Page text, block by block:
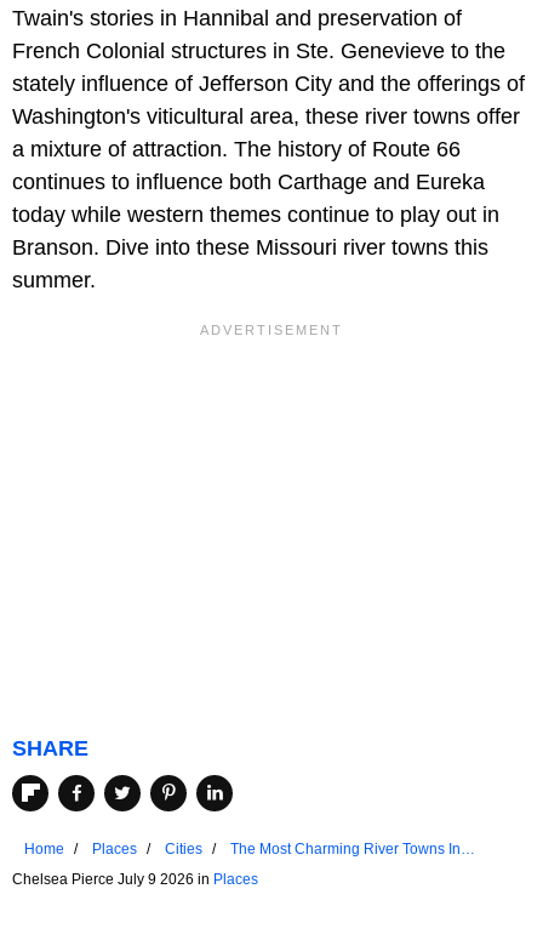
Twain's stories in Hannibal and preservation of
French Colonial structures in Ste. Genevieve to the
stately influence of Jefferson City and the offerings of
Washington's viticultural area, these river towns offer
a mixture of attraction. The history of Route 66
continues to influence both Carthage and Eureka
today while western themes continue to play out in
Branson. Dive into these Missouri river towns this
summer.
SHARE
Home Places Cities
The Most Charming River Towns In
Chelsea Pierce July 9 2026 in Places